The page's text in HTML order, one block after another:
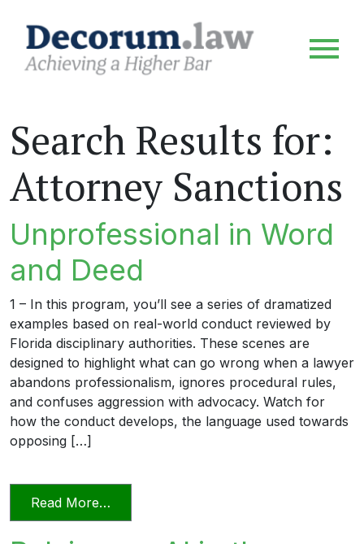
Search Results for:
Attorney Sanctions
Unprofessional in Word
and Deed
1 – In this program, you’ll see a series of dramatized
examples based on real-world conduct reviewed by
Florida disciplinary authorities. These scenes are
designed to highlight what can go wrong when a lawyer
abandons professionalism, ignores procedural rules,
and confuses aggression with advocacy. Watch for
how the conduct develops, the language used towards
opposing […]
Read More…